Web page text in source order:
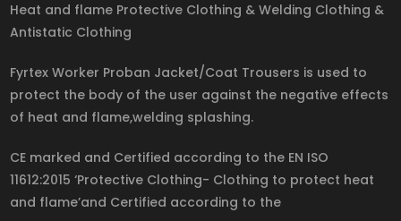
Heat and flame Protective Clothing & Welding Clothing &
Antistatic Clothing
Fyrtex Worker Proban Jacket/Coat Trousers is used to
protect the body of the user against the negative effects
of heat and flame,welding splashing.
CE marked and Certified according to the EN ISO
11612:2015 ‘Protective Clothing- Clothing to protect heat
and flame’and Certified according to the